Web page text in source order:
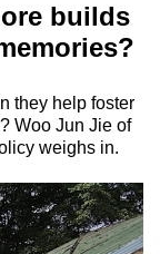
builds
they help foster
Woo Jun Jie of
weighs in.